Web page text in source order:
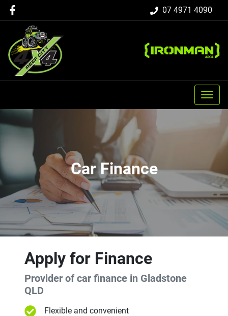
07 4971 4090
Car Finance
Apply for Finance
Provider of car finance in Gladstone
QLD
Flexible and convenient